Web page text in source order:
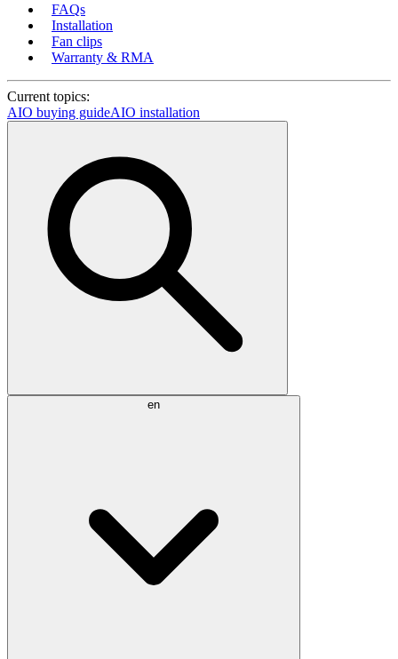
FAQs
Installation
Fan clips
Warranty & RMA
Current topics:
AIO buying guideAIO installation
en